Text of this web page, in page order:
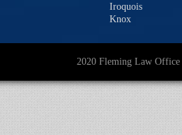
Iroquois
Knox
2020 Fleming Law